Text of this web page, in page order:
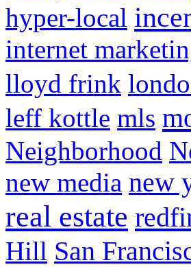
hyper-local
internet
lloyd frink
leff kottle mls
Neighborhood
new media new
real estate
Hill San